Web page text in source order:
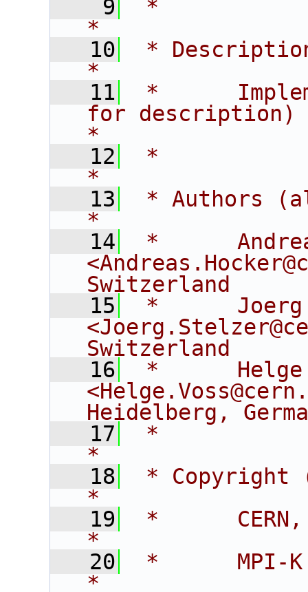
    9
*
*
   10
*
*
   11
*
for description)
*
   12
*
*
   13
* Authors
*
   14
*
Switzerland
   15
*      Joerg
Switzerland
   16
*      Helge
Heidelberg,
   17
*
*
   18
* Copyright
*
   19
*      CERN,
*
   20
*      MPI-K
*